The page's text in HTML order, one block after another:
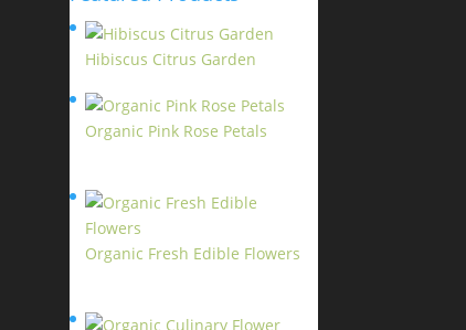
Hibiscus Citrus Garden
Organic Pink Rose Petals
Organic Fresh Edible Flowers